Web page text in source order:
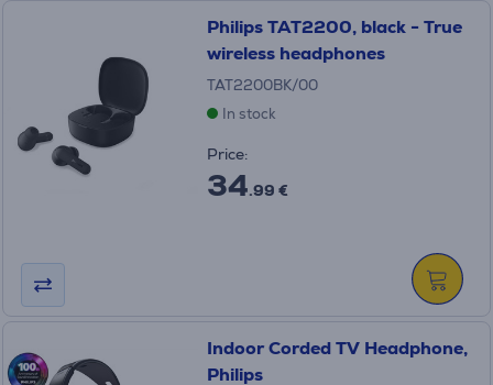
Philips TAT2200, black - True
wireless headphones
TAT2200BK/00
In stock
Price:
34.99 €
Indoor Corded TV Headphone,
Philips